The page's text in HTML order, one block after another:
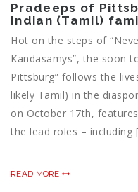
Pradeeps of
Indian (Tamil)
Hot on the steps of
Kandasamys”, the soon
Pittsburg” follows the
likely Tamil) in the
on October 17th,
the lead roles – including
READ MORE